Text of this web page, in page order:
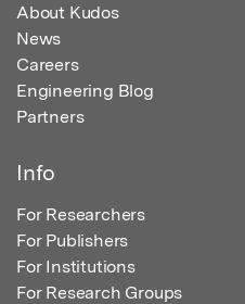
About Kudos
News
Careers
Engineering Blog
Partners
Info
For Researchers
For Publishers
For Institutions
For Research Groups